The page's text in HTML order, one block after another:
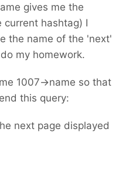
gives me the
current hashtag) I
the name of the 'next'
my homework.
1007->name so that
this query:
next page displayed